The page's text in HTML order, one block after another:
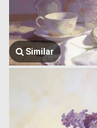
Similar